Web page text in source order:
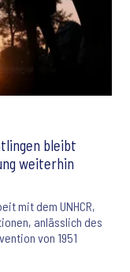
bleibt
weiterhin
mit dem UNHCR,
anlässlich des
von 1951